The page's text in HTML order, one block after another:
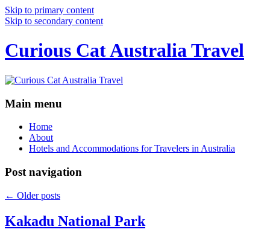
Skip to primary content
Skip to secondary content
Curious Cat Australia Travel
Main menu
Home
About
Hotels and Accommodations for Travelers in Australia
Post navigation
← Older posts
Kakadu National Park